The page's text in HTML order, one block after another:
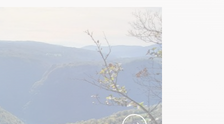
All the gastronomy